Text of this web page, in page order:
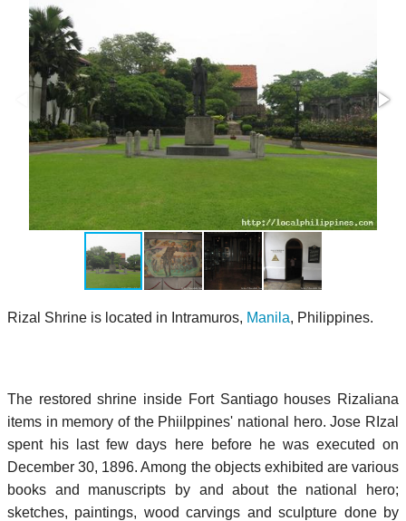
Rizal Shrine is located in Intramuros, Manila, Philippines.
The restored shrine inside Fort Santiago houses Rizaliana
items in memory of the Phiilppines' national hero. Jose RIzal
spent his last few days here before he was executed on
December 30, 1896. Among the objects exhibited are various
books and manuscripts by and about the national hero;
sketches, paintings, wood carvings and sculpture done by